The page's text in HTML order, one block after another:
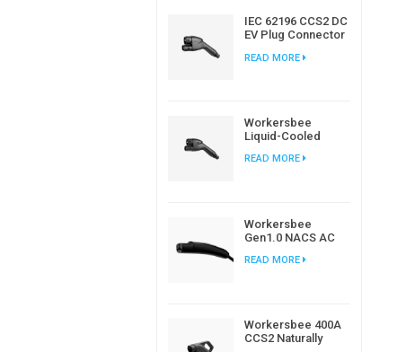
IEC 62196 CCS2 DC
EV Plug Connector
Charging Station
READ MORE
Workersbee
Liquid-Cooled
Connector for
READ MORE
Workersbee
Gen1.0 NACS AC
Home and
READ MORE
Workersbee 400A
CCS2 Naturally